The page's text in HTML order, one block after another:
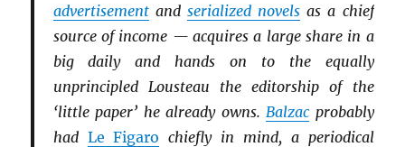
advertisementand serialized novels as a chief
source of income — acquires a large share in a
big daily and hands on to the equally
unprincipled Lousteau the editorship of the
‘little paper’ he already owns. Balzac probably
had Le Figaro chiefly in mind, a periodical